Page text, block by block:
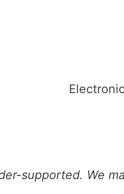
supported. We